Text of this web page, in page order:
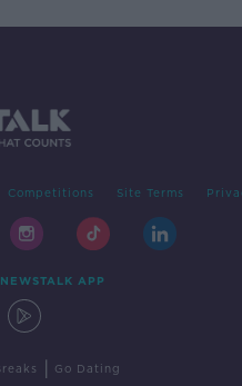
Competitions Site Terms
APP
Go Dating